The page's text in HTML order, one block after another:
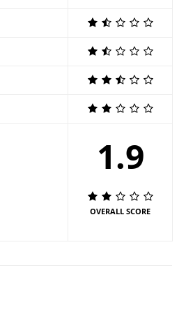
1.9
OVERALL SCORE